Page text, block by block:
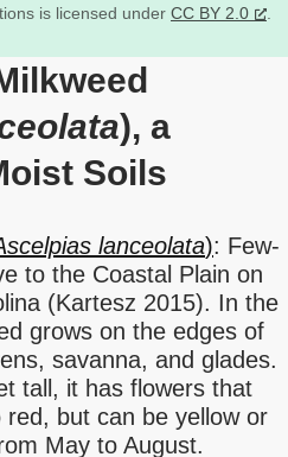
is licensed under CC BY 2.0 .
), a
Soils
lanceolata): Few-
to the Coastal Plain on
(Kartesz 2015). In the
grows on the edges of
savanna, and glades.
tall, it has flowers that
but can be yellow or
May to August.